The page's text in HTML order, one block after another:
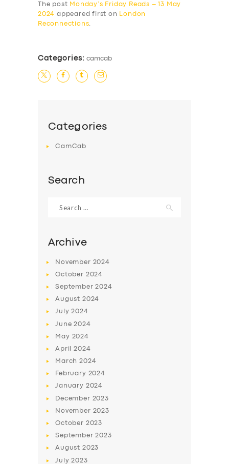
SERVICES
ABOUT US
SUPPORT
The post Monday’s Friday Reads – 13 May
2024 appeared first on
London
Reconnections.
Categories: camcab
Categories
CamCab
Search
for:
Archive
November 2024
October 2024
September2024
August 2024
July2024
June2024
May 2024
April2024
March2024
February 2024
January 2024
December 2023
November 2023
October 2023
September2023
August 2023
July2023